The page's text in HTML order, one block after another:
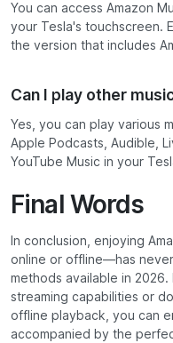
You can access Amazon
your Tesla's touchscreen.
the version that includes
Can I play other
Yes, you can play various
Apple Podcasts, Audible,
YouTube Music in your
Final Words
In conclusion, enjoying
online or offline—has
methods available in
streaming capabilities or
offline playback, you can
accompanied by the